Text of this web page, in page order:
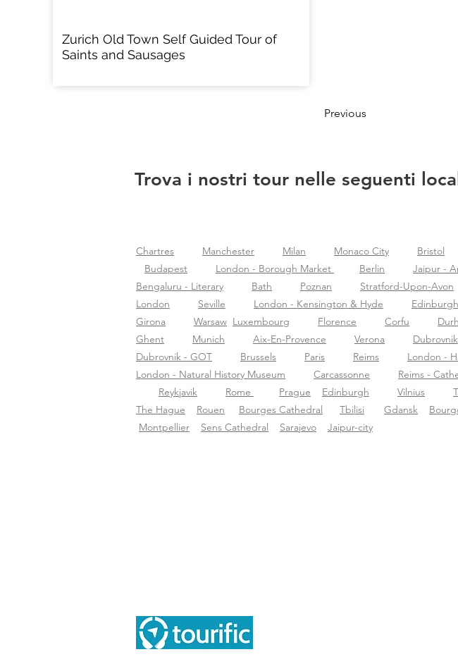
Zurich Old Town Self Guided Tour of
Saints and Sausages
Previous
Trova i nostri tour nelle seguenti
Chartres Manchester Milan Monaco City Bristol
Budapest
London - Borough Market Berlin Jaipur -
Bengaluru - Literary
Bath Poznan Stratford-Upon-Avon
London
Seville London - Kensington & Hyde
Girona
Warsaw Luxembourg Florence Corfu
Ghent
Munich Aix-En-Provence Verona Dubrovnik
Dubrovnik - GOT
Brussels Paris Reims London -
London - Natural History Museum
Carcassonne Reims -
Reykjavik
Rome Prague Edinburgh Vilnius
The Hague
Rouen Bourges Cathedral Tbilisi Gdansk
Montpellier
Sens Cathedral Sarajevo Jaipur-city